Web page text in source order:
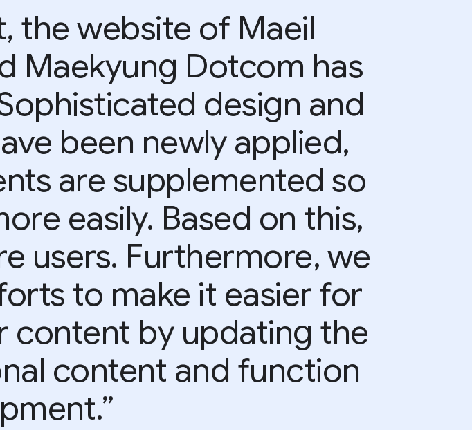
the website of Maeil
Maekyung Dotcom has
design and
been newly applied,
are supplemented so
easily. Based on this,
users. Furthermore, we
to make it easier for
content by updating the
content and function